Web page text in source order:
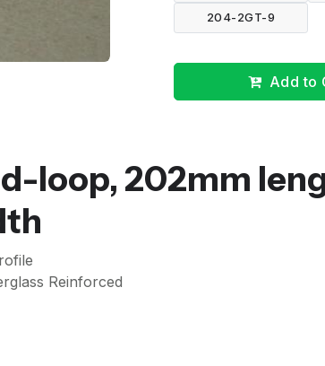
204-2GT-9
Add to
loop, 202mm
Reinforced